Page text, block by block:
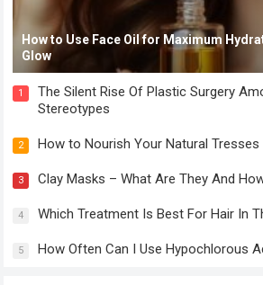
How to Use Face Oil for Maximum
Glow
1
The Silent Rise Of Plastic Surgery
Stereotypes
2 How to Nourish Your Natural Tresses
3 Clay Masks – What Are They And
4 Which Treatment Is Best For Hair In
5 How Often Can I Use Hypochlorous